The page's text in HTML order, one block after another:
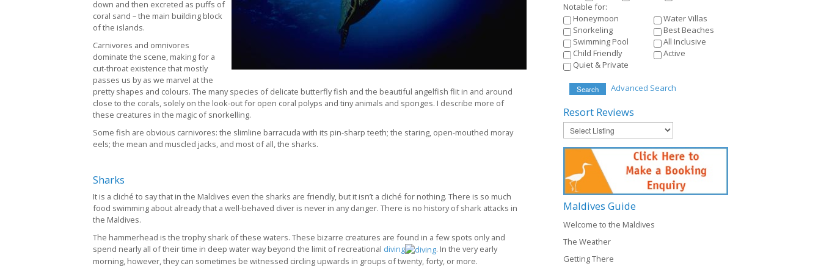
down and then excreted as puffs of
coral sand – the main building block
of the islands.
Carnivores and omnivores
dominate the scene, making for a
cut-throat existence that mostly
passes us by as we marvel at the
pretty shapes and colours. The many species of delicate butterfly fish and the beautiful angelfish flit in and around
close to the corals, solely on the look-out for open coral polyps and tiny animals and sponges. I describe more of
these creatures in the magic of snorkelling.
Some fish are obvious carnivores: the slimline barracuda with its pin-sharp teeth; the staring, open-mouthed moray
eels; the mean and muscled jacks, and most of all, the sharks.
Sharks
It is a cliché to say that in the Maldives even the sharks are friendly, but it isn’t a cliché for nothing. There is so much
food swimming about already that a well-behaved diver is never in any danger. There is no history of shark attacks in
the Maldives.
The hammerhead is the trophy shark of these waters. These bizarre creatures are found in a few spots only and
spend nearly all of their time in deep water way beyond the limit of recreational diving
. In the very early
morning, however, they can sometimes be witnessed circling upwards in groups of twenty, forty, or more.
Notable for:
Honeymoon
Water Villas
Snorkeling
Best Beaches
Swimming Pool
All Inclusive
Child Friendly
Active
Quiet & Private
Search Advanced Search
Resort Reviews
Maldives Guide
Welcome to the Maldives
The Weather
Getting There